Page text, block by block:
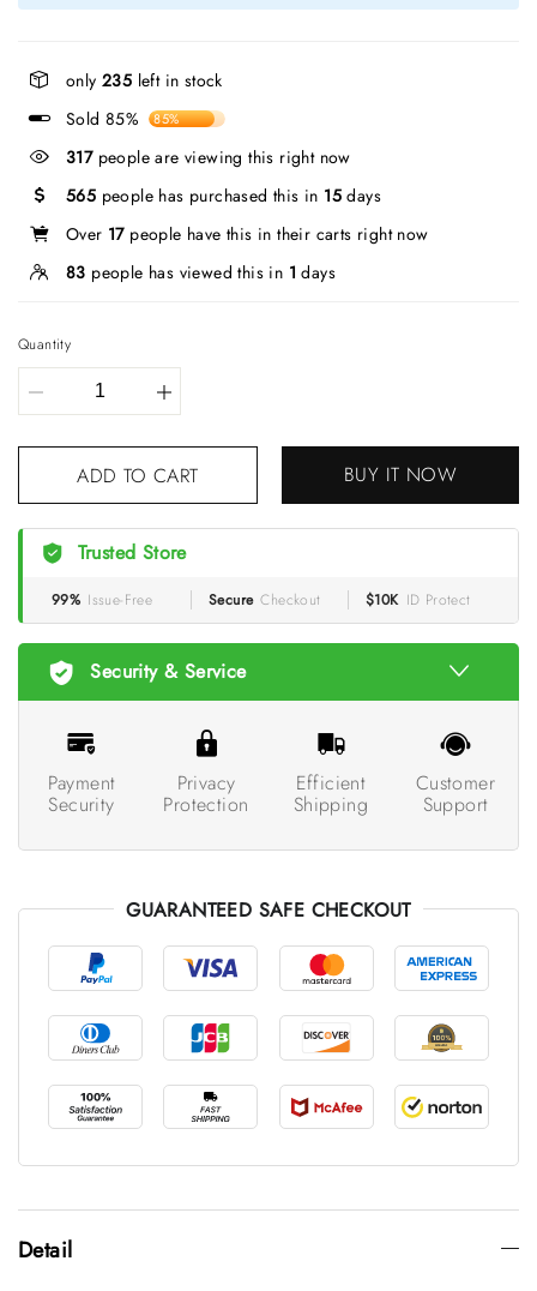
only 235 left in stock
Sold 85%
85%
317people are viewing this right now
565 people has purchased this in 15 days
Over 17people have this in their carts right now
83 people has viewed this in 1 days
Quantity
ADD TO CART BUY IT NOW
Trusted Store
99% Issue-Free Secure Checkout $10K ID Protect
Security & Service
Payment
Security
Privacy
Protection
Efficient
Shipping
Customer
Support
GUARANTEED SAFE CHECKOUT
Detail